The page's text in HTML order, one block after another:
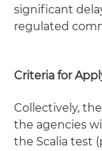
significant
regulated
Criteria for
Collectively,
the agencies
the Scalia test